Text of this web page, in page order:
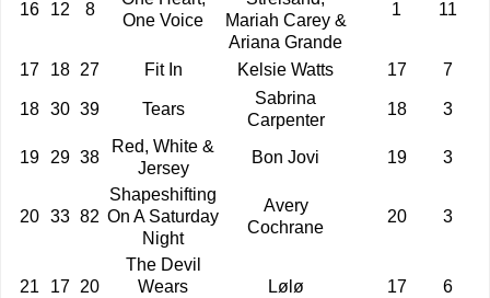
16 12 8
One Voice
Mariah Carey &
Ariana Grande
1 11
17 18 27 Fit In Kelsie Watts 17 7
18 30 39 Tears
Sabrina
Carpenter
18 3
19 29 38
Red, White &
Jersey
Bon Jovi 19 3
20 33 82
Shapeshifting
On A Saturday
Night
Avery
Cochrane
20 3
21 17 20
The Devil
Wears
Lølø 17 6